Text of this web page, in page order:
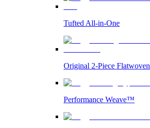
Tufted All-in-One
Original 2-Piece Flatwoven
Performance Weave™